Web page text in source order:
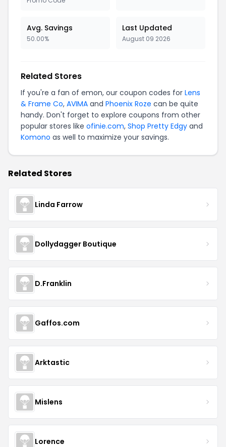
Avg. Savings
50.00%
Last Updated
August 09 2026
Related Stores
If you're a fan of emon, our coupon codes for Lens
& Frame Co, AVIMA and Phoenix Roze can be quite
handy. Don't forget to explore coupons from other
popular stores like ofinie.com, Shop Pretty Edgy and
Komono as well to maximize your savings.
Related Stores
Linda Farrow
Dollydagger Boutique
D.Franklin
Gaffos.com
Arktastic
Mislens
Lorence